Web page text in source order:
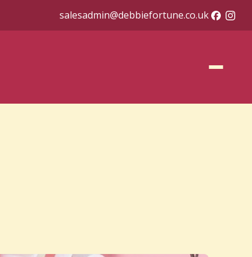
salesadmin@debbiefortune.co.uk